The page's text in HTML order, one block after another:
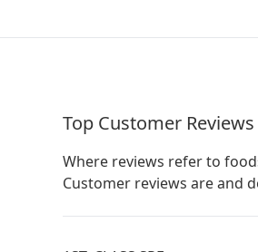
Top Customer Reviews
Where reviews refer to
Customer reviews are and